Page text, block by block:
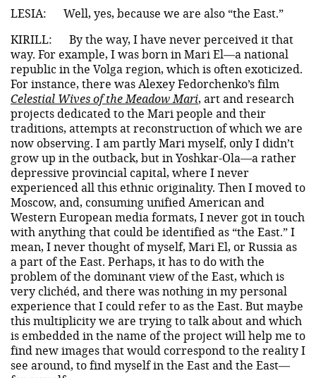
LESIA:
Well, yes, because we are also “the East.”
KIRILL:
By the way, I have never perceived it that
way. For example, I was born in Mari El—a national
republic in the Volga region, which is often exoticized.
For instance, there was Alexey Fedorchenko’s film
Celestial Wives of the Meadow Mari, art and research
projects dedicated to the Mari people and their
traditions, attempts at reconstruction of which we are
now observing. I am partly Mari myself, only I didn’t
grow up in the outback, but in Yoshkar-Ola—a rather
depressive provincial capital, where I never
experienced all this ethnic originality. Then I moved to
Moscow, and, consuming unified American and
Western European media formats, I never got in touch
with anything that could be identified as “the East.” I
mean, I never thought of myself, Mari El, or Russia as
a part of the East. Perhaps, it has to do with the
problem of the dominant view of the East, which is
very clichéd, and there was nothing in my personal
experience that I could refer to as the East. But maybe
this multiplicity we are trying to talk about and which
is embedded in the name of the project will help me to
find new images that would correspond to the reality I
see around, to find myself in the East and the East—